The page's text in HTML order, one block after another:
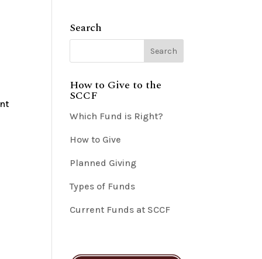
Search
How to Give to the
SCCF
Which Fund is Right?
How to Give
Planned Giving
Types of Funds
Current Funds at SCCF